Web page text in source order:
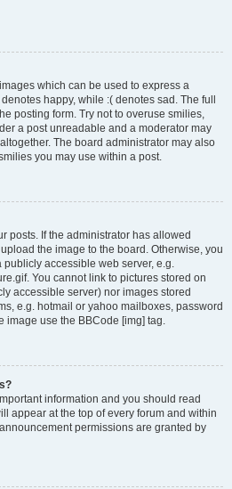
which can be used to express a
happy, while :( denotes sad. The full
posting form. Try not to overuse smilies,
a post unreadable and a moderator may
The board administrator may also
you may use within a post.
posts. If the administrator has allowed
the image to the board. Otherwise, you
accessible web server, e.g.
You cannot link to pictures stored on
accessible server) nor images stored
e.g. hotmail or yahoo mailboxes, password
image use the BBCode [img] tag.
information and you should read
appear at the top of every forum and within
permissions are granted by